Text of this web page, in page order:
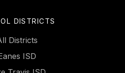
DISTRICTS
Districts
ISD